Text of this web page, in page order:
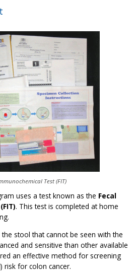
Test (FIT)
uses a test known as the Fecal
. This test is completed at home
stool that cannot be seen with the
and sensitive than other available
an effective method for screening
risk for colon cancer.